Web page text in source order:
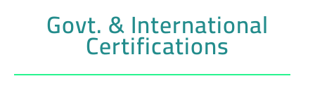
Govt. & International
Certifications